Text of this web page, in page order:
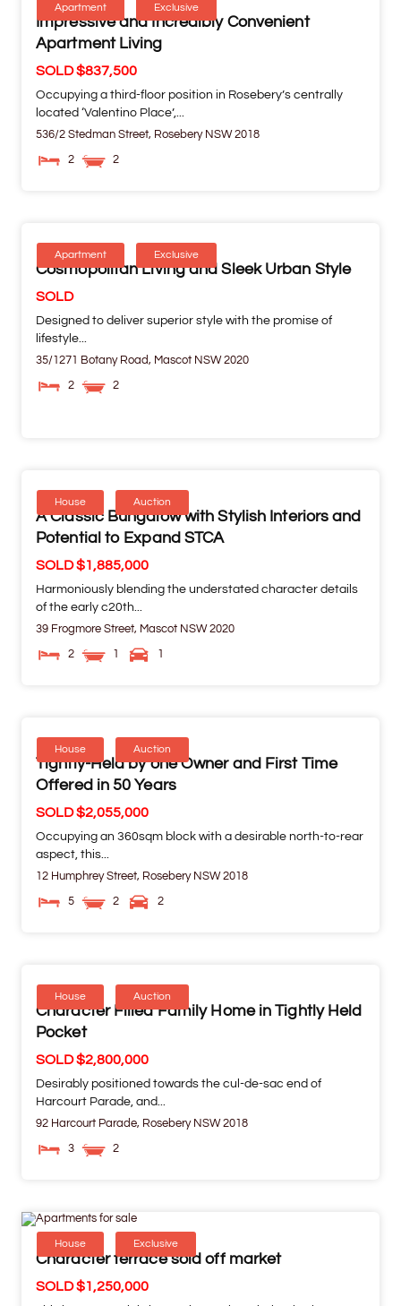
Apartment Exclusive
Impressive and Incredibly Convenient
Apartment Living
SOLD $837,500
Occupying a third-floor position in Rosebery’s centrally
located ‘Valentino Place’,...
536/2 Stedman Street, Rosebery NSW 2018
2 2
Apartment Exclusive
Cosmopolitan Living and Sleek Urban Style
SOLD
Designed to deliver superior style with the promise of
lifestyle...
35/1271 Botany Road, Mascot NSW 2020
2 2
House Auction
A Classic Bungalow with Stylish Interiors and
Potential to Expand STCA
SOLD $1,885,000
Harmoniously blending the understated character details
of the early c20th...
39 Frogmore Street, Mascot NSW 2020
2 1 1
House Auction
Tightly-Held by one Owner and First Time
Offered in 50 Years
SOLD $2,055,000
Occupying an 360sqm block with a desirable north-to-rear
aspect, this...
12 Humphrey Street, Rosebery NSW 2018
5 2 2
House Auction
Character Filled Family Home in Tightly Held
Pocket
SOLD $2,800,000
Desirably positioned towards the cul-de-sac end of
Harcourt Parade, and...
92 Harcourt Parade, Rosebery NSW 2018
3 2
House Exclusive
Character terrace sold off market
SOLD $1,250,000